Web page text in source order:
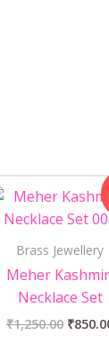
Brass Jewellery
Meher
Necklace Set
₹1,250.00
Original
price
was:
₹